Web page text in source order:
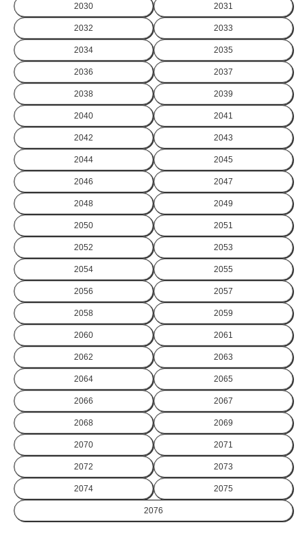
2030 2031
2032 2033
2034 2035
2036 2037
2038 2039
2040 2041
2042 2043
2044 2045
2046 2047
2048 2049
2050 2051
2052 2053
2054 2055
2056 2057
2058 2059
2060 2061
2062 2063
2064 2065
2066 2067
2068 2069
2070 2071
2072 2073
2074 2075
2076